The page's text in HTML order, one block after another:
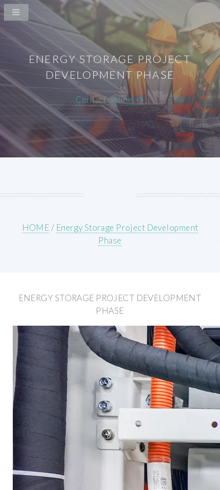
ENERGY STORAGE PROJECT
DEVELOPMENT PHASE
Contact online >>
HOME/ Energy Storage Project Development
Phase
ENERGY STORAGE PROJECT DEVELOPMENT
PHASE